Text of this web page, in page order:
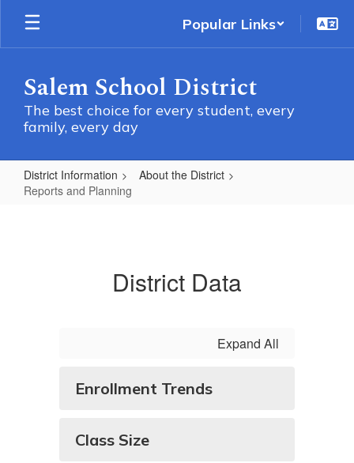
Skip
main
Popular Links
Salem School District
The best choice for every student, every
family, every day
District Information
About the District
Reports and Planning
District Data
Expand All
Enrollment Trends
Class Size